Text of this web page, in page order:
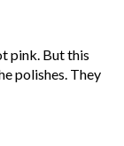
pink. But this
polishes. They